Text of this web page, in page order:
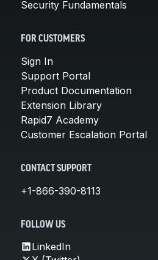
Security Fundamentals
FOR CUSTOMERS
Sign In
Support Portal
Product Documentation
Extension Library
Rapid7 Academy
Customer Escalation Portal
CONTACT SUPPORT
+1-866-390-8113
FOLLOW US
LinkedIn